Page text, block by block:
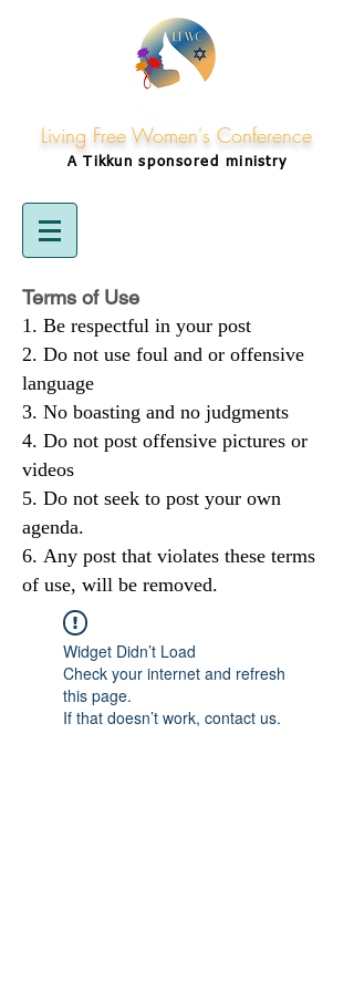
Living Free Women's Conference
A Tikkunsponsored ministry
Terms of Use
Be respectful in your post
Do not use foul and or offensive
language
No boasting and no judgments
Do not post offensive pictures or
videos
Do not seek to post your own
agenda.
Any post that violates these terms
of use, will be removed.
Widget Didn’t Load
Check your internet and refresh
this page.
If that doesn’t work, contact us.